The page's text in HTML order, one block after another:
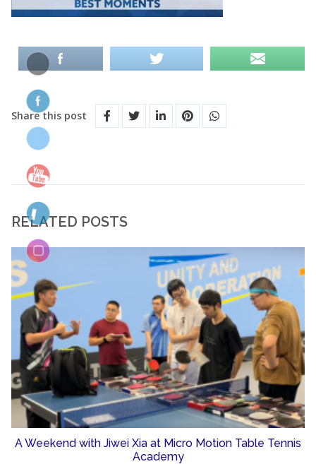
Share this post
RELATED POSTS
A Weekend with Jiwei Xia at Micro Motion Table Tennis
Academy